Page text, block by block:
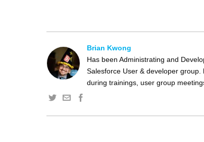
Brian Kwong
Has been Administrating and
Salesforce User & developer
during trainings, user group